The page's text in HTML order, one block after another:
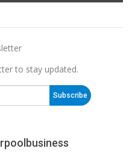
to stay updated.
Subscribe